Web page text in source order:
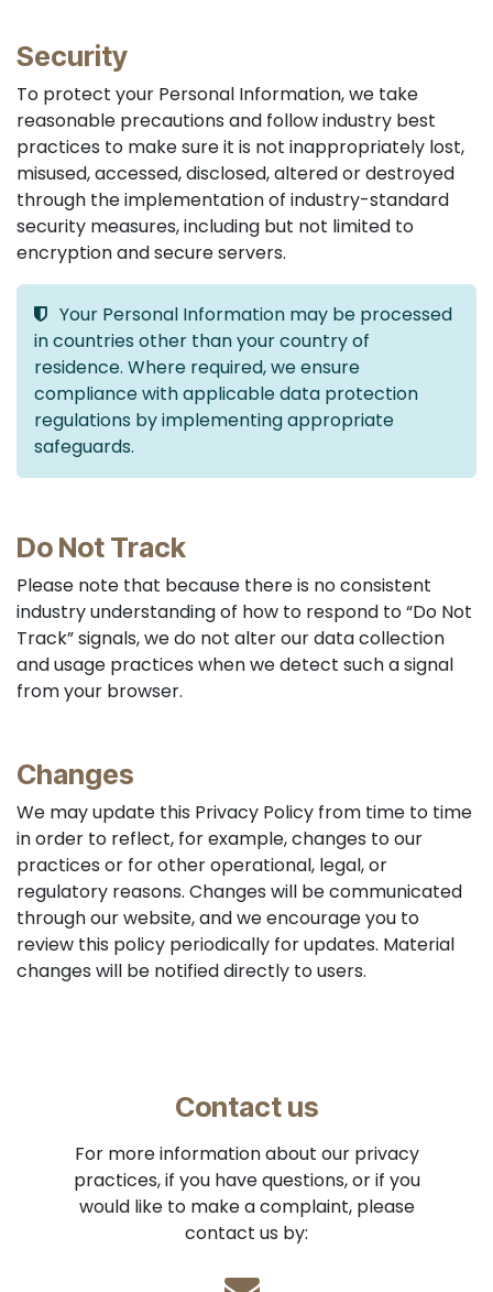
Security
To protect your Personal Information, we take
reasonable precautions and follow industry best
practices to make sure it is not inappropriately lost,
misused, accessed, disclosed, altered or destroyed
through the implementation of industry-standard
security measures, including but not limited to
encryption and secure servers.
Your Personal Information may be processed
in countries other than your country of
residence. Where required, we ensure
compliance with applicable data protection
regulations by implementing appropriate
safeguards.
Do Not Track
Please note that because there is no consistent
industry understanding of how to respond to “Do Not
Track” signals, we do not alter our data collection
and usage practices when we detect such a signal
from your browser.
Changes
We may update this Privacy Policy from time to time
in order to reflect, for example, changes to our
practices or for other operational, legal, or
regulatory reasons. Changes will be communicated
through our website, and we encourage you to
review this policy periodically for updates. Material
changes will be notified directly to users.
Contact us
For more information about our privacy
practices, if you have questions, or if you
would like to make a complaint, please
contact us by: